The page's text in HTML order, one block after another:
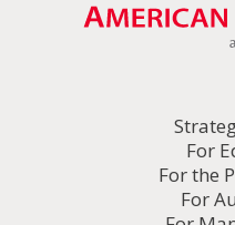
For
For the
For